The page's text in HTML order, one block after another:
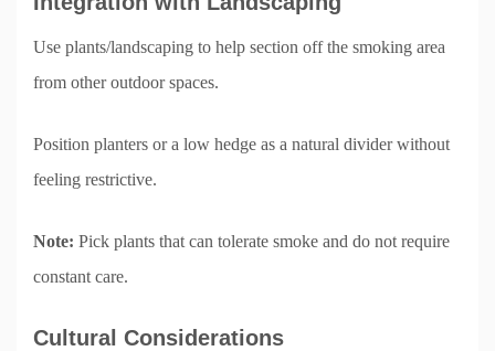
Use plants/landscaping to help section off the smoking area
from other outdoor spaces.
Position planters or a low hedge as a natural divider without
feeling restrictive.
Note: Pick plants that can tolerate smoke and do not require
constant care.
Cultural Considerations